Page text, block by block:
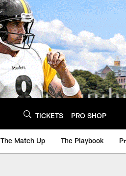
TICKETS PRO SHOP
The Match Up The Playbook